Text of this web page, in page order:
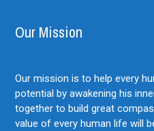
Our Mission
Our mission is to help every
potential by awakening his
together to build great
value of every human life will